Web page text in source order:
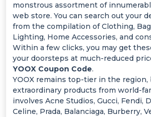
&
Offer
Categories
All
Deal
monstrous assortment of
web store. You can search out your
from the compilation of Clothing,
Lighting, Home Accessories, and
Within a few clicks, you may get
your doorsteps at much-reduced
YOOX Coupon Code.
YOOX remains top-tier in the region,
extraordinary products from world-
involves Acne Studios, Gucci, Fendi,
Celine, Prada, Balanciaga, Burberry,